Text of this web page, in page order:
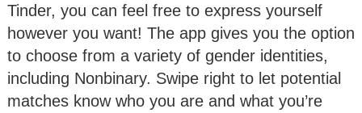
Tinder, you can feel free to express yourself
however you want! The app gives you the option
to choose from a variety of gender identities,
including Nonbinary. Swipe right to let potential
matches know who you are and what you’re